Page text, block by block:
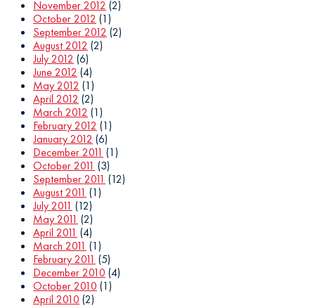
November 2012 (2)
October 2012 (1)
September 2012 (2)
August 2012 (2)
July 2012 (6)
June 2012 (4)
May 2012 (1)
April 2012 (2)
March 2012 (1)
February 2012 (1)
January 2012 (6)
December 2011 (1)
October 2011 (3)
September 2011 (12)
August 2011 (1)
July 2011 (12)
May 2011 (2)
April 2011 (4)
March 2011 (1)
February 2011 (5)
December 2010 (4)
October 2010 (1)
April 2010 (2)